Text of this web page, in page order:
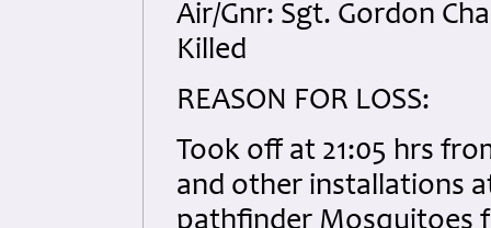
Air/Gnr: Sgt. Gordon
Killed
REASON FOR LOSS:
Took off at 21:05 hrs
and other installations